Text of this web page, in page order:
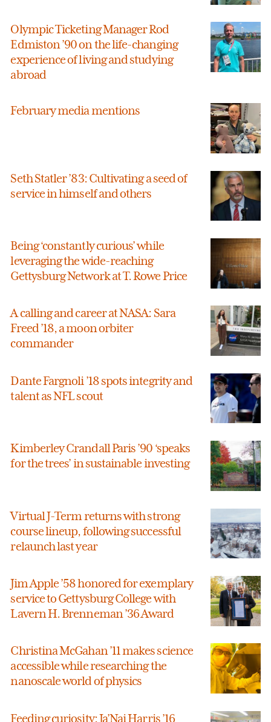
Olympic Ticketing Manager Rod
Edmiston ’90 on the life-changing
experience of living and studying
abroad
February media mentions
Seth Statler ’83: Cultivating a seed of
service in himself and others
Being ‘constantly curious’ while
leveraging the wide-reaching
Gettysburg Network at T. Rowe Price
A calling and career at NASA: Sara
Freed ’18, a moon orbiter
commander
Dante Fargnoli ’18 spots integrity and
talent as NFL scout
Kimberley Crandall Paris ’90 ‘speaks
for the trees’ in sustainable investing
Virtual J-Term returns with strong
course lineup, following successful
relaunch last year
Jim Apple ’58 honored for exemplary
service to Gettysburg College with
Lavern H. Brenneman ’36 Award
Christina McGahan ’11 makes science
accessible while researching the
nanoscale world of physics
Feeding curiosity: Ja’Nai Harris ’16